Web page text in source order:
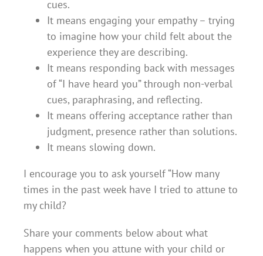
cues.
It means engaging your empathy – trying
to imagine how your child felt about the
experience they are describing.
It means responding back with messages
of “I have heard you” through non-verbal
cues, paraphrasing, and reflecting.
It means offering acceptance rather than
judgment, presence rather than solutions.
It means slowing down.
I encourage you to ask yourself “How many
times in the past week have I tried to attune to
my child?
Share your comments below about what
happens when you attune with your child or